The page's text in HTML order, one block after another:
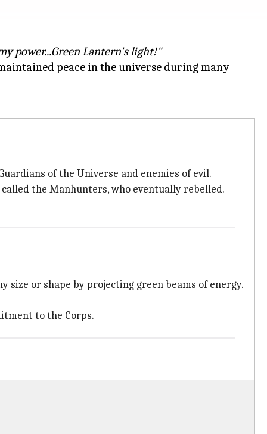
power...Green Lantern's light!"
peace in the universe during many
of the Universe and enemies of evil.
the Manhunters, who eventually rebelled.
size or shape by projecting green beams of energy.
to the Corps.